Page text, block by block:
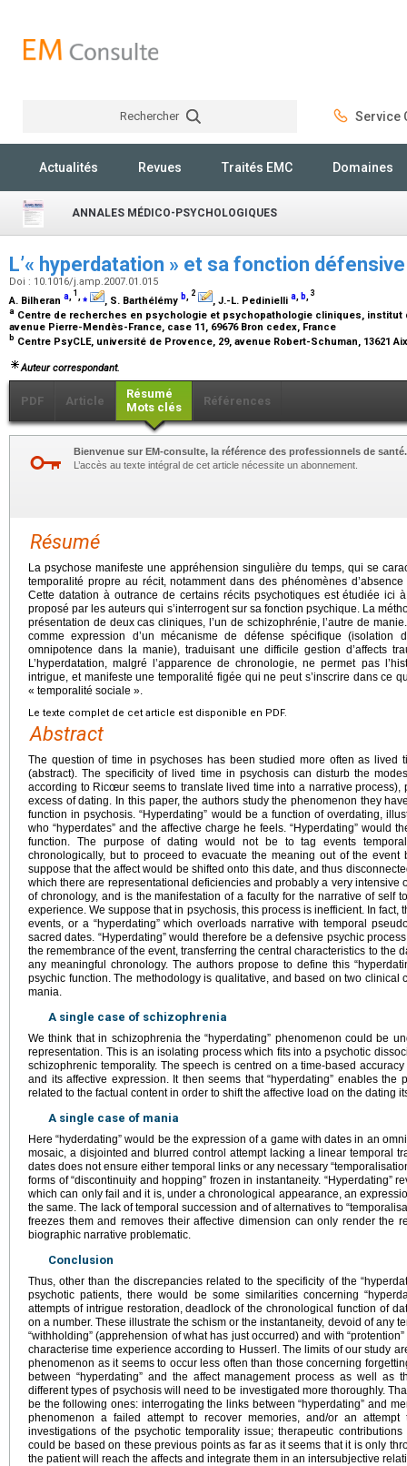
Rechercher Service
Actualités Revues Traités EMC Domaines
ANNALES MÉDICO-PSYCHOLOGIQUES
L’« hyperdatation » et sa fonction
Doi : 10.1016/j.amp.2007.01.015
A. Bilheran a, 1 ,⁎ , S. Barthélémy b, 2
, J.-L. Pedinielli a, b, 3
a Centre de recherches en psychologie et psychopathologie cliniques, institut
avenue Pierre-Mendès-France, case 11, 69676 Bron cedex, France
b Centre PsyCLE, université de Provence, 29, avenue Robert-Schuman, 13621
Auteur correspondant.
PDF Article
Résumé
Mots clés
Références
Bienvenue sur EM-consulte, la référence des professionnels de santé.
L’accès au texte intégral de cet article nécessite un abonnement.
Résumé
La psychose manifeste une appréhension singulière du temps, qui se
temporalité propre au récit, notamment dans des phénomènes
Cette datation à outrance de certains récits psychotiques est étudiée ici
proposé par les auteurs qui s’interrogent sur sa fonction psychique. La
présentation de deux cas cliniques, l’un de schizophrénie, l’autre de
comme expression d’un mécanisme de défense spécifique (isolation
omnipotence dans la manie), traduisant une difficile gestion d’affects
L’hyperdatation, malgré l’apparence de chronologie, ne permet pas
intrigue, et manifeste une temporalité figée qui ne peut s’inscrire dans ce
« temporalité sociale ».
Le texte complet de cet article est disponible en PDF.
Abstract
The question of time in psychoses has been studied more often as lived
(abstract). The specificity of lived time in psychosis can disturb the
according to Ricœur seems to translate lived time into a narrative process),
excess of dating. In this paper, the authors study the phenomenon they
function in psychosis. “Hyperdating” would be a function of overdating,
who “hyperdates” and the affective charge he feels. “Hyperdating” would
function. The purpose of dating would not be to tag events
chronologically, but to proceed to evacuate the meaning out of the
suppose that the affect would be shifted onto this date, and thus
which there are representational deficiencies and probably a very intensive
of chronology, and is the manifestation of a faculty for the narrative of self
experience. We suppose that in psychosis, this process is inefficient. In fact,
events, or a “hyperdating” which overloads narrative with temporal
sacred dates. “Hyperdating” would therefore be a defensive psychic
the remembrance of the event, transferring the central characteristics to the
any meaningful chronology. The authors propose to define this
psychic function. The methodology is qualitative, and based on two clinical
mania.
A single case of schizophrenia
We think that in schizophrenia the “hyperdating” phenomenon could be
representation. This is an isolating process which fits into a psychotic
schizophrenic temporality. The speech is centred on a time-based
and its affective expression. It then seems that “hyperdating” enables
related to the factual content in order to shift the affective load on the dating
A single case of mania
Here “hyderdating” would be the expression of a game with dates in an
mosaic, a disjointed and blurred control attempt lacking a linear temporal
dates does not ensure either temporal links or any necessary
forms of “discontinuity and hopping” frozen in instantaneity. “Hyperdating”
which can only fail and it is, under a chronological appearance, an
the same. The lack of temporal succession and of alternatives to
freezes them and removes their affective dimension can only render the
biographic narrative problematic.
Conclusion
Thus, other than the discrepancies related to the specificity of the
psychotic patients, there would be some similarities concerning
attempts of intrigue restoration, deadlock of the chronological function of
on a number. These illustrate the schism or the instantaneity, devoid of any
“withholding” (apprehension of what has just occurred) and with
characterise time experience according to Husserl. The limits of our study
phenomenon as it seems to occur less often than those concerning
between “hyperdating” and the affect management process as well as
different types of psychosis will need to be investigated more thoroughly.
be the following ones: interrogating the links between “hyperdating” and
phenomenon a failed attempt to recover memories, and/or an
investigations of the psychotic temporality issue; therapeutic
could be based on these previous points as far as it seems that it is only
the patient will reach the affects and integrate them in an intersubjective